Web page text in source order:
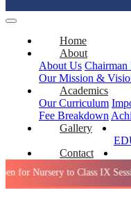
Home
About
About Us Chairman
Our Mission &
Academics
Our Curriculum
Fee Breakdown
Gallery
Contact
to Class IX Session